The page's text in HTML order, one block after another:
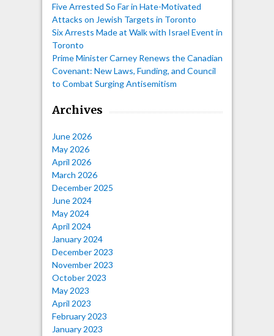
Five Arrested So Far in Hate-Motivated
Attacks on Jewish Targets in Toronto
Six Arrests Made at Walk with Israel Event in
Toronto
Prime Minister Carney Renews the Canadian
Covenant: New Laws, Funding, and Council
to Combat Surging Antisemitism
Archives
June 2026
May 2026
April 2026
March 2026
December 2025
June 2024
May 2024
April 2024
January 2024
December 2023
November 2023
October 2023
May 2023
April 2023
February 2023
January 2023